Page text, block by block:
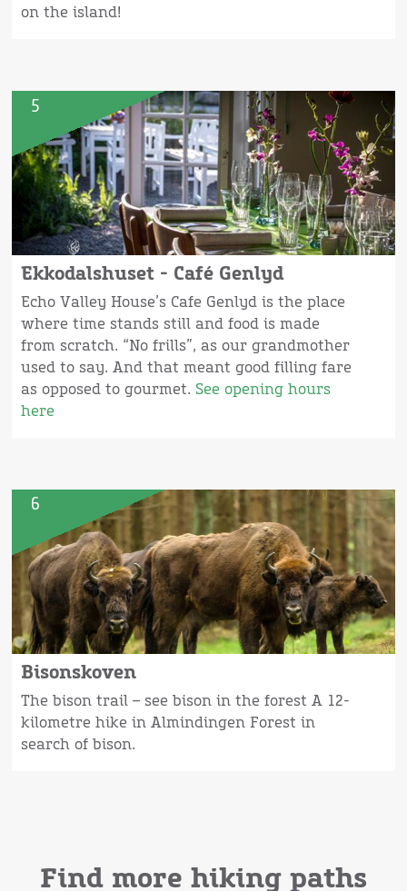
on the island!
5
Ekkodalshuset - Café Genlyd
Echo Valley House’s Cafe Genlyd is the place
where time stands still and food is made
from scratch. “No frills”, as our grandmother
used to say. And that meant good filling fare
as opposed to gourmet. See opening hours
here
6
Bisonskoven
The bison trail – see bison in the forest A 12-
kilometre hike in Almindingen Forest in
search of bison.
Find more hiking paths